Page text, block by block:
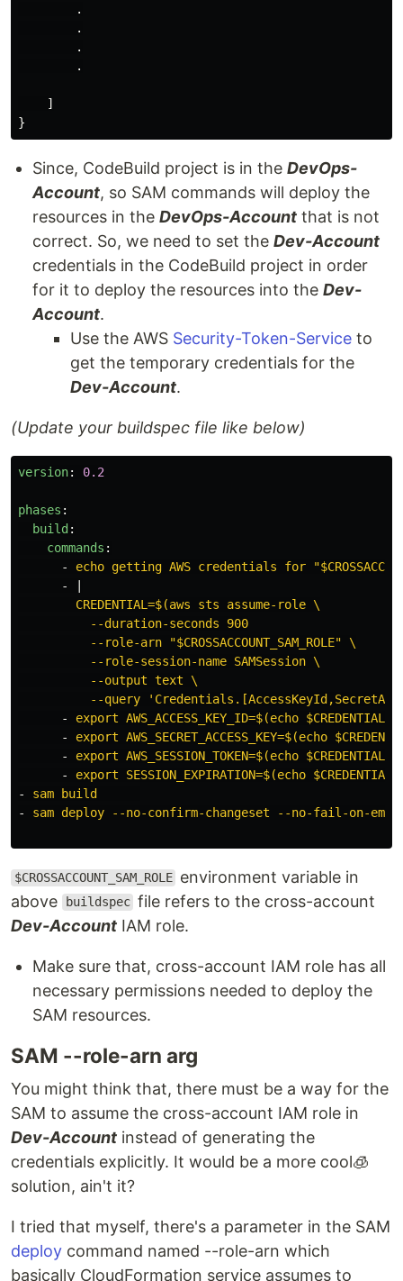
.
.
.
.
]
}
Since, CodeBuild project is in the DevOps-
Account, so SAM commands will deploy the
resources in the DevOps-Account that is not
correct. So, we need to set the Dev-Account
credentials in the CodeBuild project in order
for it to deploy the resources into the Dev-
Account.
Use the AWS Security-Token-Service to
get the temporary credentials for the
Dev-Account.
(Update your buildspec file like below)
version: 0.2
phases :
build:
commands :
-
echo getting AWS credentials for
-
|
CREDENTIAL=$(aws sts assume-role \
--duration-seconds 900
--role-arn "$CROSSACCOUNT_SAM_ROLE" \
--role-session-name SAMSession \
--output text \
--query
-
export AWS_ACCESS_KEY_ID=$(echo
-
export AWS_SECRET_ACCESS_KEY=$(echo
-
export AWS_SESSION_TOKEN=$(echo
-
export SESSION_EXPIRATION=$(echo
-
sam build
-
sam deploy --no-confirm-changeset --no-fail-on-
$CROSSACCOUNT_SAM_ROLE environment variable in
above
buildspec file refers to the cross-account
Dev-Account IAM role.
Make sure that, cross-account IAM role has all
necessary permissions needed to deploy the
SAM resources.
SAM --role-arn arg
You might think that, there must be a way for the
SAM to assume the cross-account IAM role in
Dev-Account instead of generating the
credentials explicitly. It would be a more cool🧊
solution, ain't it?
I tried that myself, there's a parameter in the SAM
deploy command named --role-arn which
basically CloudFormation service assumes to